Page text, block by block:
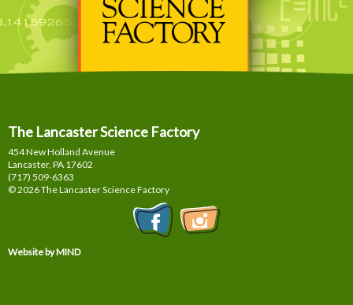
The Lancaster Science Factory
454 New Holland Avenue
Lancaster, PA 17602
(717) 509-6363
© 2026 The Lancaster Science Factory
Website by MIND